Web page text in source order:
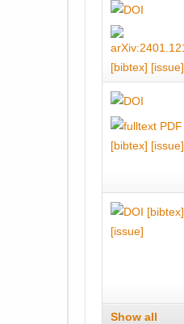
[bibtex] [issue]
[bibtex] [issue]
[bibtex]
[issue]
Show all